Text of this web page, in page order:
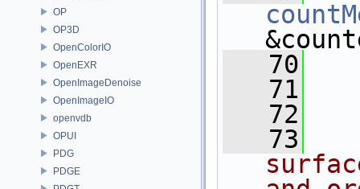
OP
OP3D
OpenColorIO
OpenEXR
OpenImageDenoise
OpenImageIO
openvdb
OPUI
PDG
PDGE
   70
   71
   72
   73